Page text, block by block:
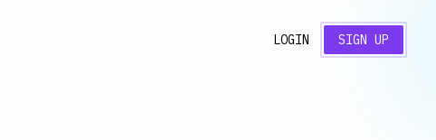
LOGIN SIGN UP